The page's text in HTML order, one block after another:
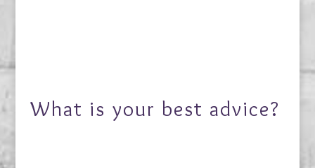
What is your best advice?